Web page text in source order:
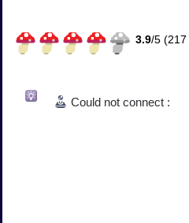
3.9/5 (217
Could not connect :